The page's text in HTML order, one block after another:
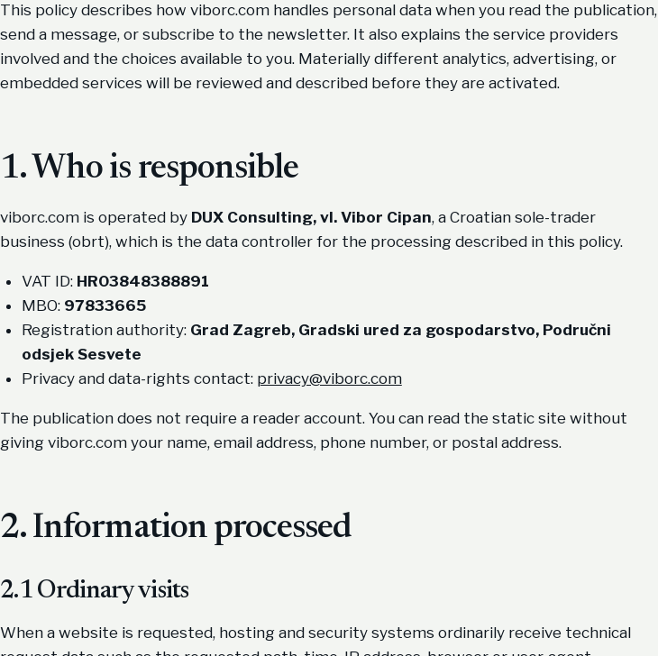
This policy describes how viborc.com handles personal data when you read the publication,
send a message, or subscribe to the newsletter. It also explains the service providers
involved and the choices available to you. Materially different analytics, advertising, or
embedded services will be reviewed and described before they are activated.
1. Who is responsible
viborc.com is operated by DUX Consulting, vl. Vibor Cipan, a Croatian sole-trader
business (obrt), which is the data controller for the processing described in this policy.
VAT ID: HR03848388891
MBO: 97833665
Registration authority: Grad Zagreb, Gradski ured za gospodarstvo, Područni
odsjek Sesvete
Privacy and data-rights contact: privacy@viborc.com
The publication does not require a reader account. You can read the static site without
giving viborc.com your name, email address, phone number, or postal address.
2. Information processed
2.1 Ordinary visits
When a website is requested, hosting and security systems ordinarily receive technical